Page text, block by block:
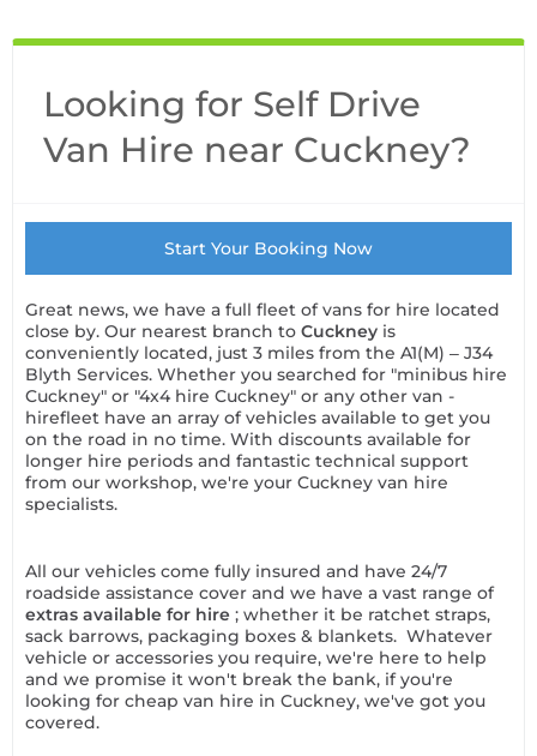
Looking for Self Drive
Van Hire near Cuckney?
Start Your Booking Now
Great news, we have a full fleet of vans for hire located
close by. Our nearest branch to Cuckney is
conveniently located, just 3 miles from the A1(M) – J34
Blyth Services. Whether you searched for "minibus hire
Cuckney" or "4x4 hire Cuckney" or any other van -
hirefleet have an array of vehicles available to get you
on the road in no time. With discounts available for
longer hire periods and fantastic technical support
from our workshop, we're your Cuckney van hire
specialists.
All our vehicles come fully insured and have 24/7
roadside assistance cover and we have a vast range of
extras available for hire ; whether it be ratchet straps,
sack barrows, packaging boxes & blankets. Whatever
vehicle or accessories you require, we're here to help
and we promise it won't break the bank, if you're
looking for cheap van hire in Cuckney, we've got you
covered.